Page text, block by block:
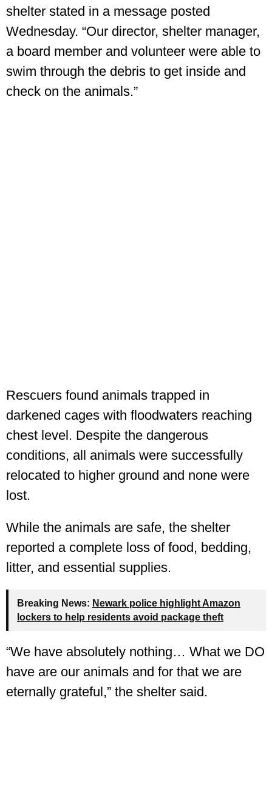
shelter stated in a message posted
Wednesday. “Our director, shelter manager,
a board member and volunteer were able to
swim through the debris to get inside and
check on the animals.”
Rescuers found animals trapped in
darkened cages with floodwaters reaching
chest level. Despite the dangerous
conditions, all animals were successfully
relocated to higher ground and none were
lost.
While the animals are safe, the shelter
reported a complete loss of food, bedding,
litter, and essential supplies.
Breaking News: Newark police highlight Amazon
lockers to help residents avoid package theft
“We have absolutely nothing… What we DO
have are our animals and for that we are
eternally grateful,” the shelter said.